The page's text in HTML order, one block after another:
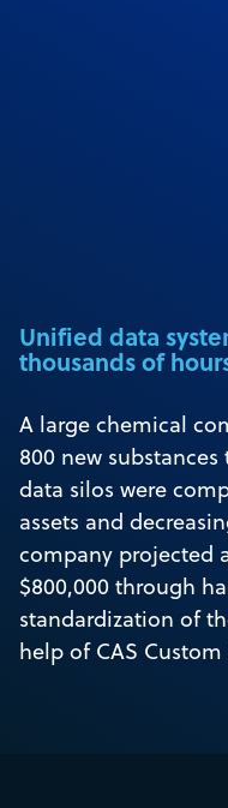
Unified data
thousands of
A large chemical
800 new
data silos were
assets and
company projected
$800,000 through
standardization of
help of CAS